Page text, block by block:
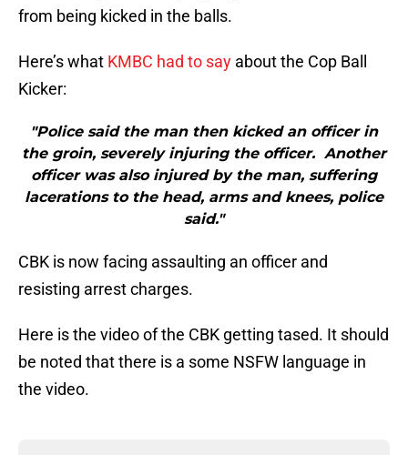
from being kicked in the balls.
Here’s what KMBC had to say about the Cop Ball
Kicker:
"Police said the man then kicked an officer in
the groin, severely injuring the officer. Another
officer was also injured by the man, suffering
lacerations to the head, arms and knees, police
said."
CBK is now facing assaulting an officer and
resisting arrest charges.
Here is the video of the CBK getting tased. It should
be noted that there is a some NSFW language in
the video.